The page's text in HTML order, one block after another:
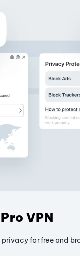
VPN
for free and